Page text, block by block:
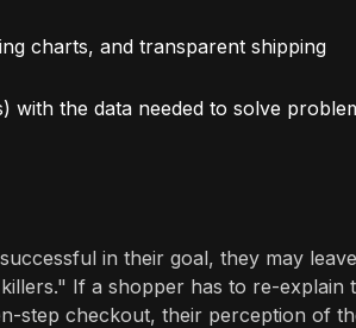
charts, and transparent shipping
with the data needed to solve
in their goal, they may leave
If a shopper has to re-explain
step checkout, their perception of